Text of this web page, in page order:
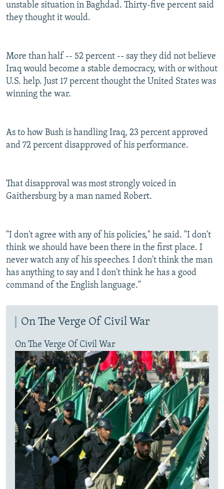
unstable situation in Baghdad. Thirty-five percent said
they thought it would.
More than half -- 52 percent -- say they did not believe
Iraq would become a stable democracy, with or without
U.S. help. Just 17 percent thought the United States was
winning the war.
As to how Bush is handling Iraq, 23 percent approved
and 72 percent disapproved of his performance.
That disapproval was most strongly voiced in
Gaithersburg by a man named Robert.
"I don't agree with any of his policies," he said. "I don't
think we should have been there in the first place. I
never watch any of his speeches. I don't think the man
has anything to say and I don't think he has a good
command of the English language."
On The Verge Of Civil War
On The Verge Of Civil War